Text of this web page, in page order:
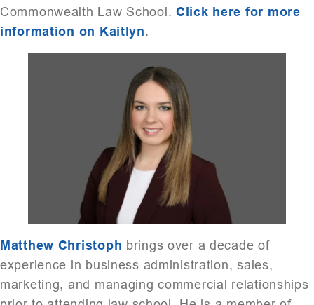
Commonwealth Law School.Click here for more
information on Kaitlyn.
Matthew Christoph brings over a decade of
experience in business administration, sales,
marketing, and managing commercial relationships